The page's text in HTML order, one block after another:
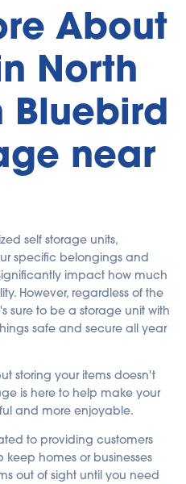
About
North
Bluebird
near
self storage units,
specific belongings and
impact how much
However, regardless of the
sure to be a storage unit with
safe and secure all year
storing your items doesn't
is here to help make your
and more enjoyable.
to providing customers
homes or businesses
out of sight until you need